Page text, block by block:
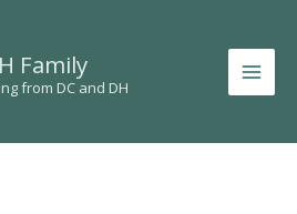
Family
from DC and DH